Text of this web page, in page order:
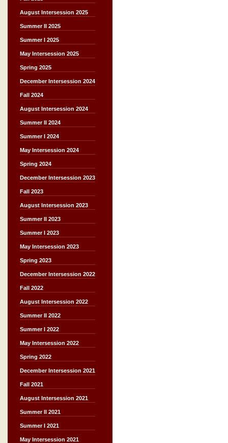
August Intersession 2025
Summer II 2025
Summer I 2025
May Intersession 2025
Spring 2025
December Intersession 2024
Fall 2024
August Intersession 2024
Summer II 2024
Summer I 2024
May Intersession 2024
Spring 2024
December Intersession 2023
Fall 2023
August Intersession 2023
Summer II 2023
Summer I 2023
May Intersession 2023
Spring 2023
December Intersession 2022
Fall 2022
August Intersession 2022
Summer II 2022
Summer I 2022
May Intersession 2022
Spring 2022
December Intersession 2021
Fall 2021
August Intersession 2021
Summer II 2021
Summer I 2021
May Intersession 2021